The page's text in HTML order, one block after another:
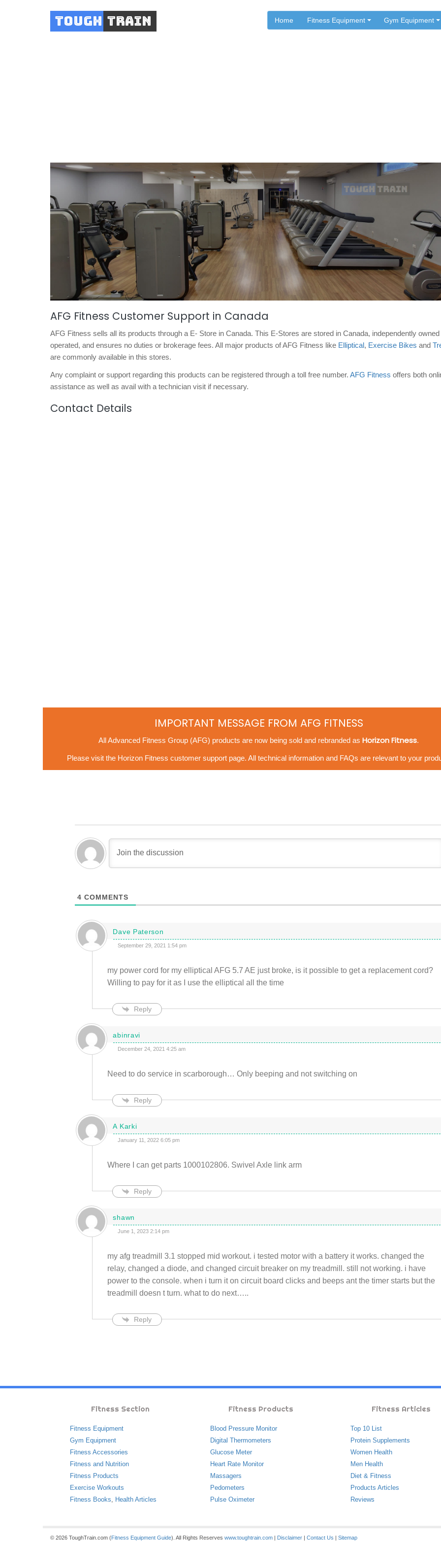
Tough Train Home Fitness Equipment Gym Equipment
AFG Fitness Customer Support in Canada
AFG Fitness sells all its products through a E- Store in Canada. This E-Stores are stored in Canada, independently owned
operated, and ensures no duties or brokerage fees. All major products of AFG Fitness like Elliptical, Exercise Bikes and
are commonly available in this stores.
Any complaint or support regarding this products can be registered through a toll free number. AFG Fitness offers both
assistance as well as avail with a technician visit if necessary.
Contact Details
IMPORTANT MESSAGE FROM AFG FITNESS
All Advanced Fitness Group (AFG) products are now being sold and rebranded as Horizon Fitness.
Please visit the Horizon Fitness customer support page. All technical information and FAQs are relevant to your
4 COMMENTS
Dave Paterson
September 29, 2021 1:54 pm
my power cord for my elliptical AFG 5.7 AE just broke, is it possible to get a replacement cord?
Willing to pay for it as I use the elliptical all the time
Reply
abinravi
December 24, 2021 4:25 am
Need to do service in scarborough… Only beeping and not switching on
Reply
A Karki
January 11, 2022 6:05 pm
Where I can get parts 1000102806. Swivel Axle link arm
Reply
shawn
June 1, 2023 2:14 pm
my afg treadmill 3.1 stopped mid workout. i tested motor with a battery it works. changed the
relay, changed a diode, and changed circuit breaker on my treadmill. still not working. i have
power to the console. when i turn it on circuit board clicks and beeps ant the timer starts but the
treadmill doesn t turn. what to do next…..
Reply
Fitness Section
Fitness Equipment
Gym Equipment
Fitness Accessories
Fitness and Nutrition
Fitness Products
Exercise Workouts
Fitness Books
Health Articles
Fitness Products
Blood Pressure Monitor
Digital Thermometers
Glucose Meter
Heart Rate Monitor
Massagers
Pedometers
Pulse Oximeter
Fitness Articles
Top 10 List
Protein Supplements
Women Health
Men Health
Diet & Fitness
Products Articles
Reviews
© 2026 ToughTrain.com (Fitness Equipment Guide). All Rights Reserves www.toughtrain.com | Disclaimer | Contact Us | Sitemap